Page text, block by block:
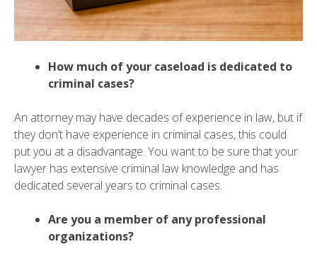
How much of your caseload is dedicated to
criminal cases?
An attorney may have decades of experience in law, but if
they don’t have experience in criminal cases, this could
put you at a disadvantage. You want to be sure that your
lawyer has extensive criminal law knowledge and has
dedicated several years to criminal cases.
Are you a member of any professional
organizations?